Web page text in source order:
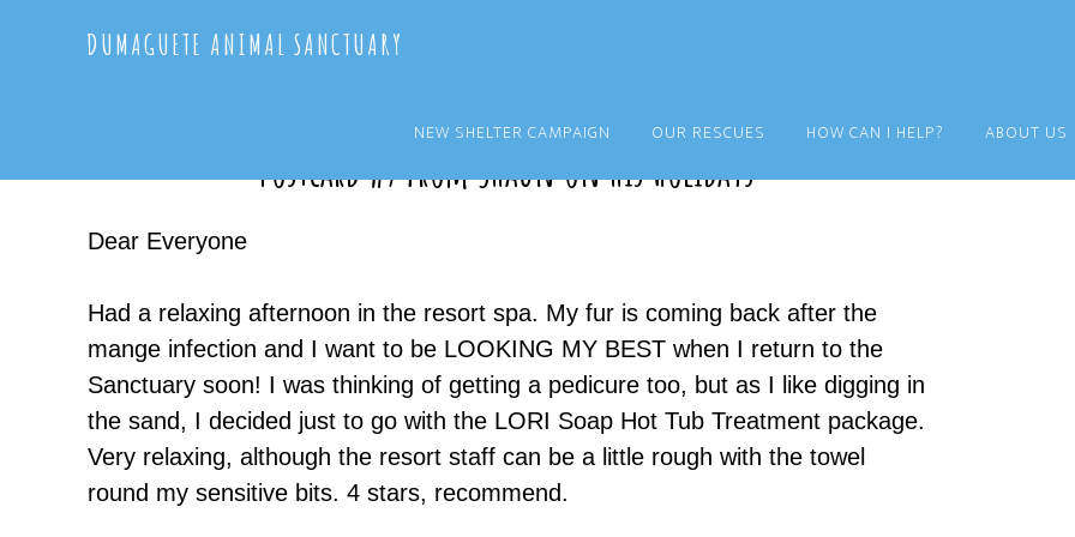
DUMAGUETE ANIMAL SANCTUARY
NEW SHELTER CAMPAIGN OUR RESCUES HOW CAN I HELP? ABOUT US
Postcard #7 from Shaun on his Holidays
Dear Everyone
Had a relaxing afternoon in the resort spa. My fur is coming back after the
mange infection and I want to be LOOKING MY BEST when I return to the
Sanctuary soon! I was thinking of getting a pedicure too, but as I like digging in
the sand, I decided just to go with the LORI Soap Hot Tub Treatment package.
Very relaxing, although the resort staff can be a little rough with the towel
round my sensitive bits. 4 stars, recommend.